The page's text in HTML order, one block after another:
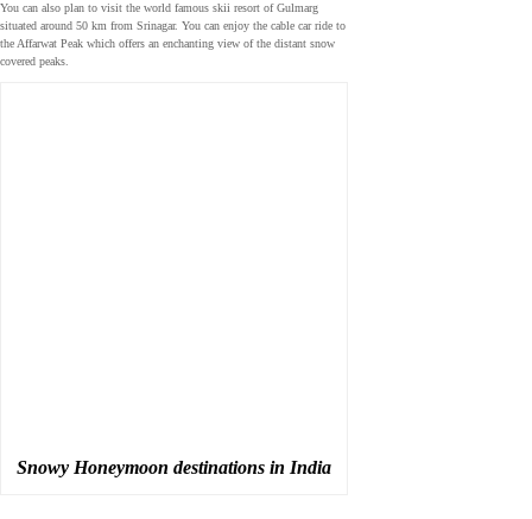
You can also plan to visit the world famous skii resort of Gulmarg
situated around 50 km from Srinagar. You can enjoy the cable car ride to
the Affarwat Peak which offers an enchanting view of the distant snow
covered peaks.
Snowy Honeymoon destinations in India